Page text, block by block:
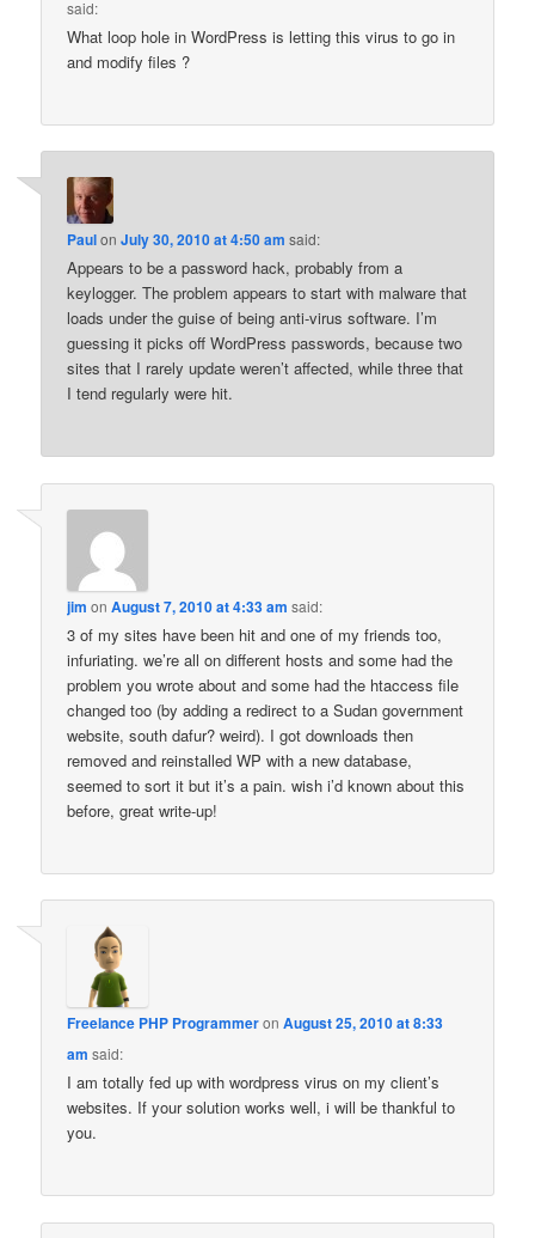
said:
What loop hole in WordPress is letting this virus to go in
and modify files ?
PaulonJuly 30, 2010 at 4:50 am said:
Appears to be a password hack, probably from a
keylogger. The problem appears to start with malware that
loads under the guise of being anti-virus software. I’m
guessing it picks off WordPress passwords, because two
sites that I rarely update weren’t affected, while three that
I tend regularly were hit.
jim onAugust 7, 2010 at 4:33 am said:
3 of my sites have been hit and one of my friends too,
infuriating. we’re all on different hosts and some had the
problem you wrote about and some had the htaccess file
changed too (by adding a redirect to a Sudan government
website, south dafur? weird). I got downloads then
removed and reinstalled WP with a new database,
seemed to sort it but it’s a pain. wish i’d known about this
before, great write-up!
Freelance PHP ProgrammeronAugust 25, 2010 at 8:33
am said:
I am totally fed up with wordpress virus on my client’s
websites. If your solution works well, i will be thankful to
you.